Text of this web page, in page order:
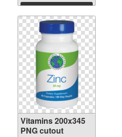
Download
Vitamins 200x345
PNG cutout